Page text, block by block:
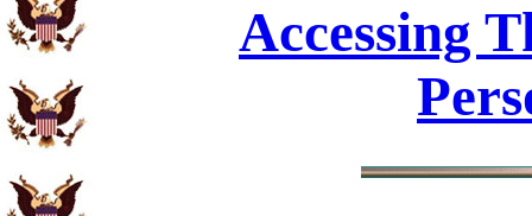
Accessing